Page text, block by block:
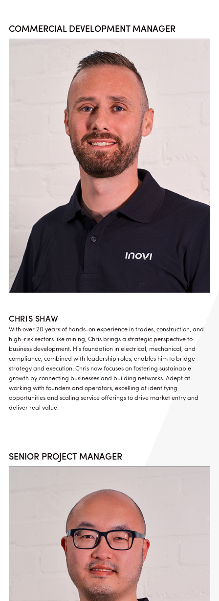
COMMERCIAL DEVELOPMENT MANAGER
CHRIS SHAW
With over 20 years of hands-on experience in trades, construction, and
high-risk sectors like mining, Chris brings a strategic perspective to
business development. His foundation in electrical, mechanical, and
compliance, combined with leadership roles, enables him to bridge
strategy and execution. Chris now focuses on fostering sustainable
growth by connecting businesses and building networks. Adept at
working with founders and operators, excelling at identifying
opportunities and scaling service offerings to drive market entry and
deliver real value.
SENIOR PROJECT MANAGER